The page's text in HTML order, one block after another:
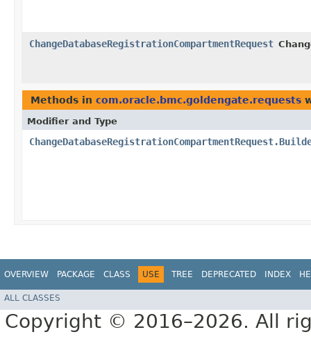
ChangeDatabaseRegistrationCompartmentRequest
Methods in com.oracle.bmc.goldengate.requests
Modifier and Type
OVERVIEW PACKAGE CLASS USE TREE DEPRECATED INDEX
ALL CLASSES
Copyright © 2016–2026. All